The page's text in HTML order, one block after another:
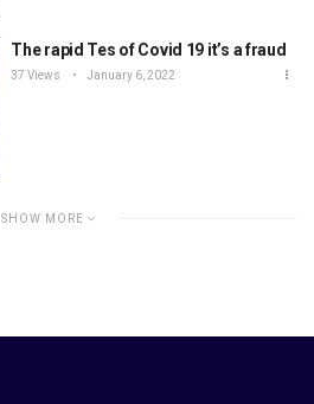
The rapid Tes of Covid 19 it’s a fraud
37 Views January 6, 2022
SHOW MORE